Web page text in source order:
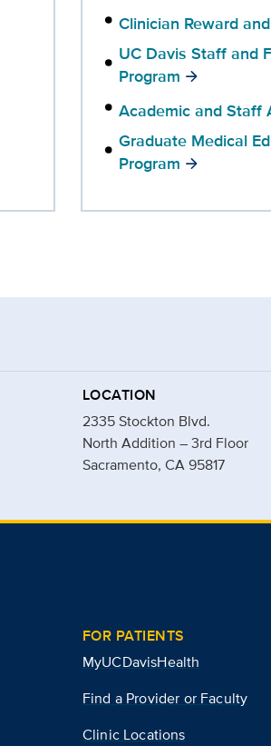
Clinician Reward
UC Davis Staff and
Program
Academic and Staff
Graduate Medical
Program
LOCATION
2335 Stockton Blvd.
North Addition – 3rd Floor
Sacramento, CA 95817
FOR PATIENTS
MyUCDavisHealth
Find a Provider or Faculty
Clinic Locations